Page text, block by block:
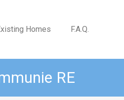
Homes F.A.Q.
RE